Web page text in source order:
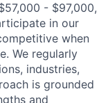
- $97,000,
in our
when
We regularly
industries,
is grounded
and